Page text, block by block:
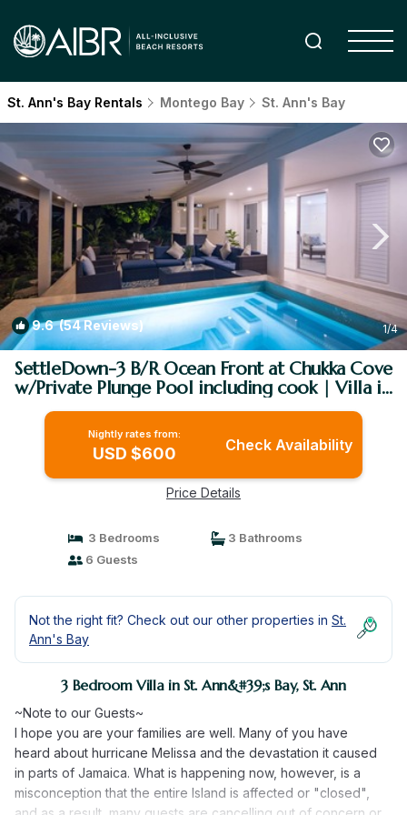
St. Ann's Bay Rentals Montego Bay St. Ann's Bay
9.6(54 Reviews) 1/4
SettleDown-3 B/R Ocean Front at Chukka Cove
w/Private Plunge Pool including cook | Villa in
St. Ann
Nightly rates from:
USD $600 Check Availability
Price Details
3 Bedrooms
3 Bathrooms
6 Guests
Not the right fit? Check out our other properties in St.
Ann's Bay
3 Bedroom Villa in St. Ann&#39;s Bay, St. Ann
~Note to our Guests~
I hope you are your families are well. Many of you have
heard about hurricane Melissa and the devastation it caused
in parts of Jamaica. What is happening now, however, is a
misconception that the entire Island is affected or "closed",